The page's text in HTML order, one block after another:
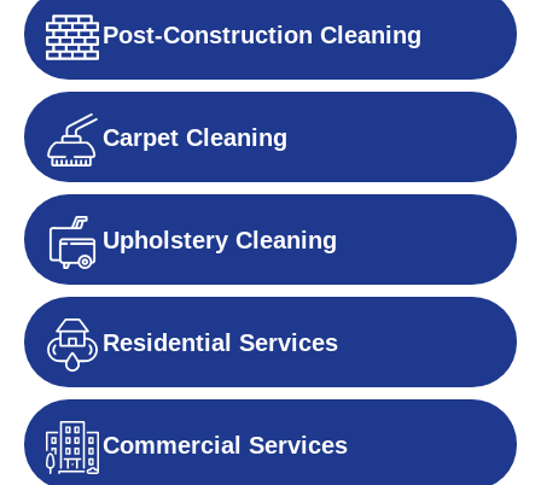
Post-Construction Cleaning
Carpet Cleaning
Upholstery Cleaning
Residential Services
Commercial Services